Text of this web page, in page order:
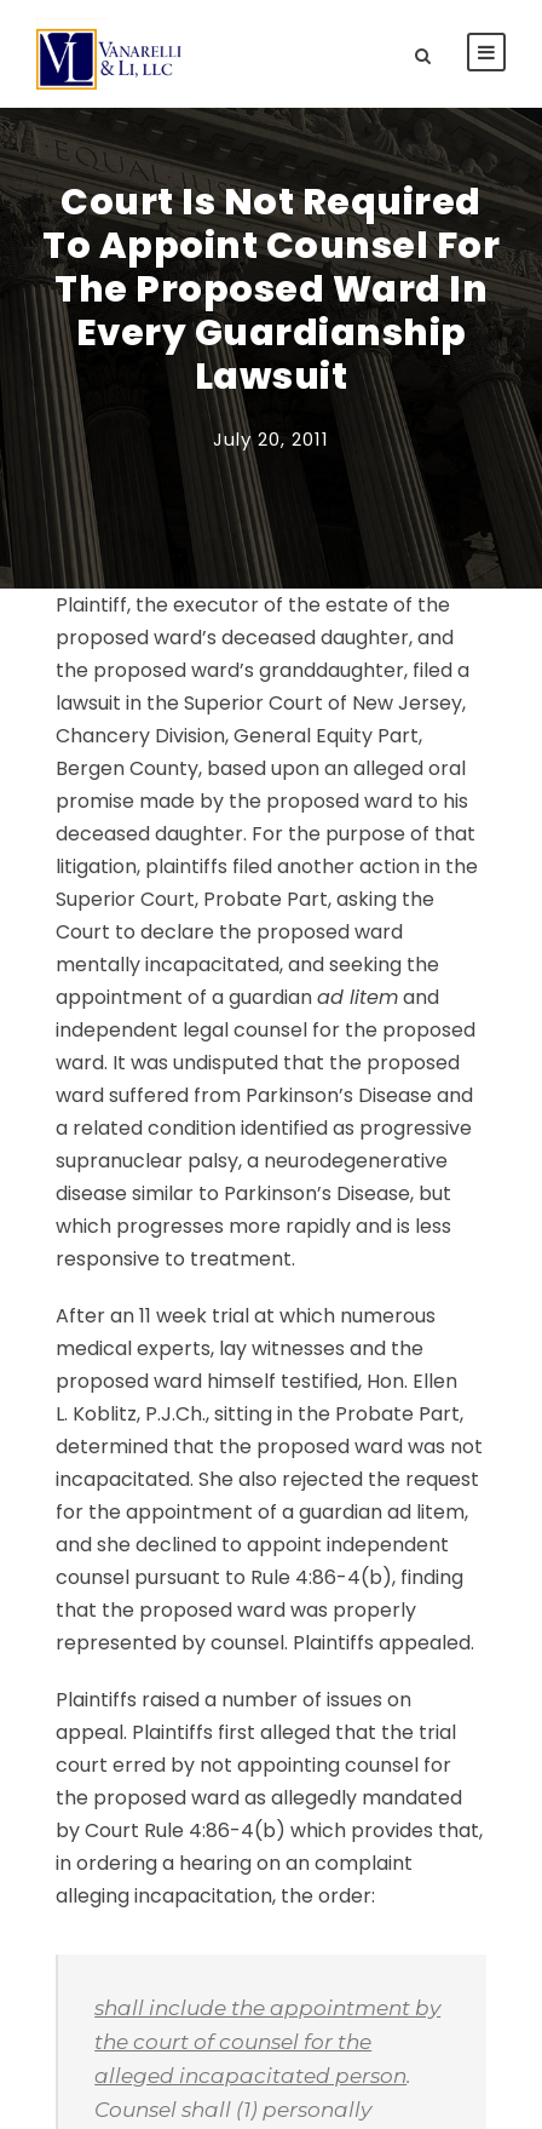
Court Is Not Required
To Appoint Counsel For
The Proposed Ward In
Every Guardianship
Lawsuit
July 20, 2011
Plaintiff, the executor of the estate of the
proposed ward’s deceased daughter, and
the proposed ward’s granddaughter, filed a
lawsuit in the Superior Court of New Jersey,
Chancery Division, General Equity Part,
Bergen County, based upon an alleged oral
promise made by the proposed ward to his
deceased daughter. For the purpose of that
litigation, plaintiffs filed another action in the
Superior Court, Probate Part, asking the
Court to declare the proposed ward
mentally incapacitated, and seeking the
appointment of a guardianad litemand
independent legal counsel for the proposed
ward. It was undisputed that the proposed
ward suffered from Parkinson’s Disease and
a related condition identified as progressive
supranuclear palsy, a neurodegenerative
disease similar to Parkinson’s Disease, but
which progresses more rapidly and is less
responsive to treatment.
After an 11 week trial at which numerous
medical experts, lay witnesses and the
proposed ward himself testified, Hon. Ellen
L. Koblitz, P.J.Ch., sitting in the Probate Part,
determined that the proposed ward was not
incapacitated. She also rejected the request
for the appointment of a guardian ad litem,
and she declined to appoint independent
counsel pursuant to Rule 4:86-4(b), finding
that the proposed ward was properly
represented by counsel. Plaintiffs appealed.
Plaintiffs raised a number of issues on
appeal. Plaintiffs first alleged that the trial
court erred by not appointing counsel for
the proposed ward as allegedly mandated
by Court Rule 4:86-4(b) which provides that,
in ordering a hearing on an complaint
alleging incapacitation, the order:
shall include the appointment by
the court of counsel for the
alleged incapacitated person.
Counsel shall (1) personally